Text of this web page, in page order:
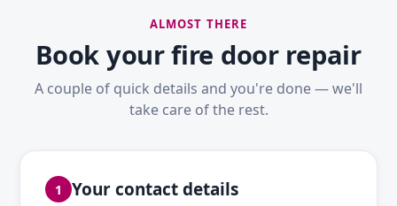
ALMOST THERE
Book your fire door repair
A couple of quick details and you're done — we'll
take care of the rest.
1 Your contact details